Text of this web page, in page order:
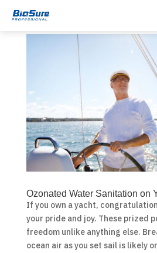
Ozonated Water Sanitation on
If you own a yacht,
your pride and joy. These prized
freedom unlike anything else.
ocean air as you set sail is likely